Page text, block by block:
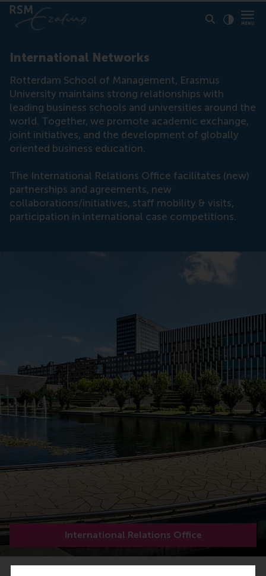
International Networks
Rotterdam School of Management, Erasmus
University maintains strong relationships with
leading business schools and universities around the
world. Together, we promote academic exchange,
joint initiatives, and the development of globally
oriented business education.
The International Relations Office facilitates (new)
partnerships and agreements, new
collaborations/initiatives, staff mobility & visits,
participation in international case competitions.
International Relations Office